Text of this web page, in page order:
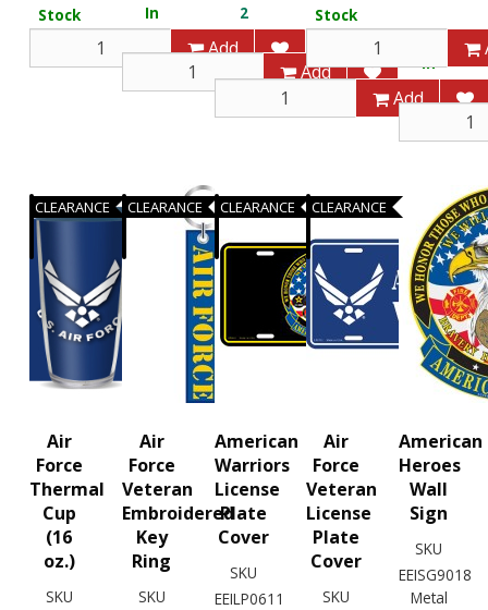
Stock
Add
In
Add
2
In
Add
Stock
3
In
Stock
CLEARANCE
Air
Force
Thermal
Cup
(16
oz.)
SKU
CLEARANCE
Air
Force
Veteran
Embroidered
Key
Ring
SKU
CLEARANCE
American
Warriors
License
Plate
Cover
SKU
EEILP0611
CLEARANCE
Air
Force
Veteran
License
Plate
Cover
SKU
American
Heroes
Wall
Sign
SKU
EEISG9018
Metal